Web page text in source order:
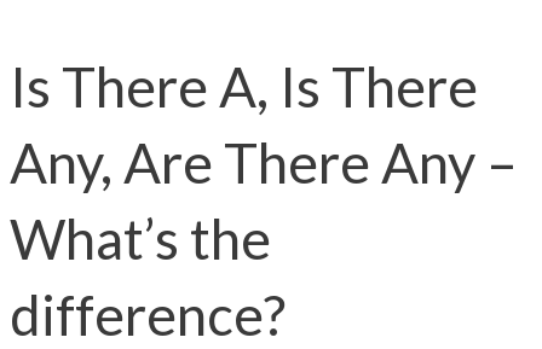
Is There A, Is There
Any, Are There Any –
What’s the
difference?